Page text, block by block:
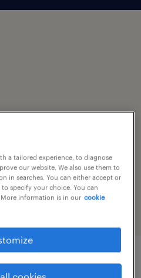
a tailored experience, to diagnose
our website. We also use them to
in searches. You can either accept or
specify your choice. You can
information is in our cookie